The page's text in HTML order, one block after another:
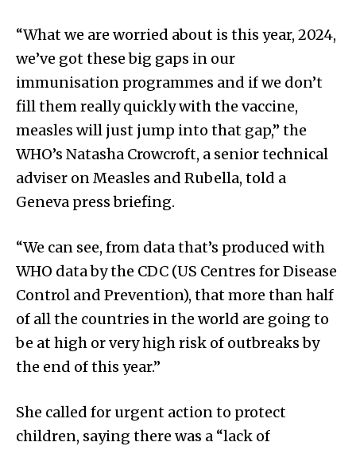
“What we are worried about is this year, 2024,
we’ve got these big gaps in our
immunisation programmes and if we don’t
fill them really quickly with the vaccine,
measles will just jump into that gap,” the
WHO’s Natasha Crowcroft, a senior technical
adviser on Measles and Rubella, told a
Geneva press briefing.
“We can see, from data that’s produced with
WHO data by the CDC (US Centres for Disease
Control and Prevention), that more than half
of all the countries in the world are going to
be at high or very high risk of outbreaks by
the end of this year.”
She called for urgent action to protect
children, saying there was a “lack of